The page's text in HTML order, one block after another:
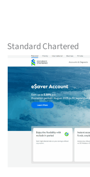
Standard Chartered